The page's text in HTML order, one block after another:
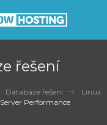
řešení
Databáze řešení
Linux
Performance